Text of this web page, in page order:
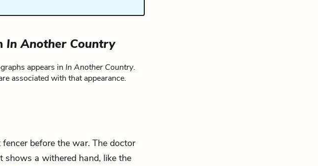
In Another Country
appears in In Another Country.
associated with that appearance.
before the war. The doctor
shows a withered hand, like the